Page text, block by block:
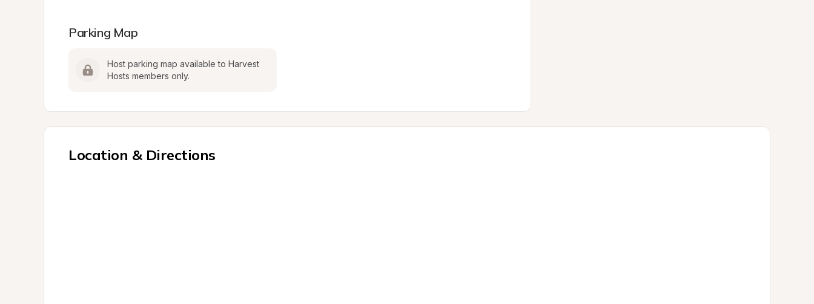
Parking Map
Host parking map available to Harvest
Hosts members only.
Location & Directions